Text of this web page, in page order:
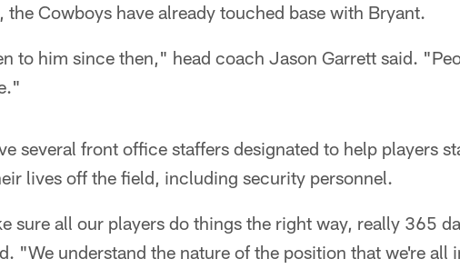
the Cowboys have already touched base with Bryant.
to him since then," head coach Jason Garrett said.
several front office staffers designated to help players
lives off the field, including security personnel.
sure all our players do things the right way, really 365
"We understand the nature of the position that we're all